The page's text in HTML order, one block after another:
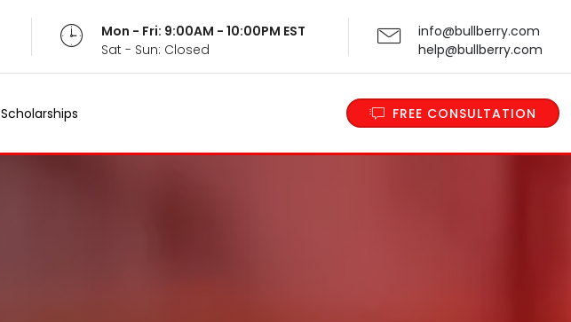
Mon - Fri: 9:00AM - 10:00PM EST
Sat - Sun: Closed
info@bullberry.com
help@bullberry.com
Scholarships FREE CONSULTATION